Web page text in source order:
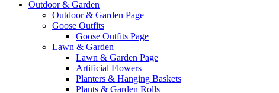
Outdoor & Garden
Outdoor & Garden Page
Goose Outfits
Goose Outfits Page
Lawn & Garden
Lawn & Garden Page
Artificial Flowers
Planters & Hanging Baskets
Plants & Garden Rolls